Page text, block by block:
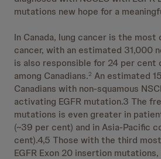
mutations new hope for a
In Canada, lung cancer is the most
cancer, with an estimated 31,000
is also responsible for 24 per cent
among Canadians.2 An estimated
Canadians with non-squamous
activating EGFR mutation.3 The
mutations is even greater in
(~39 per cent) and in Asia-Pacific
cent).4,5 Those with the third
EGFR Exon 20 insertion